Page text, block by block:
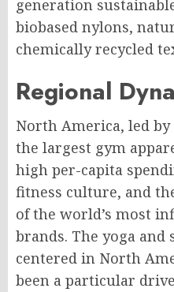
generation
biobased nylons,
chemically recycled
Regional
North America, led by
the largest gym
high per-capita
fitness culture, and
of the world’s most
brands. The yoga
centered in North
been a particular